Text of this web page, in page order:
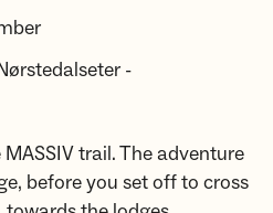
-
trail. The adventure
before you set off to cross